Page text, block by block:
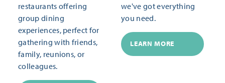
restaurants offering
group dining
experiences, perfect for
gathering with friends,
family, reunions, or
colleagues.
we've got everything
you need.
LEARN MORE